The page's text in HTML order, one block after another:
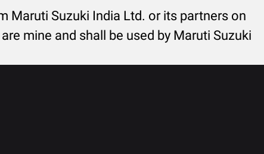
Maruti Suzuki India Ltd. or its partners on
mine and shall be used by Maruti Suzuki